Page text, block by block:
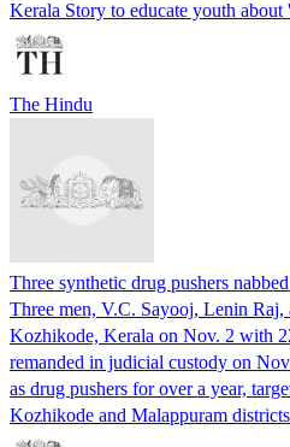
Kerala Story to educate youth about
The Hindu
Three synthetic drug pushers
Three men, V.C. Sayooj, Lenin Raj,
Kozhikode, Kerala on Nov. 2 with
remanded in judicial custody on
as drug pushers for over a year,
Kozhikode and Malappuram